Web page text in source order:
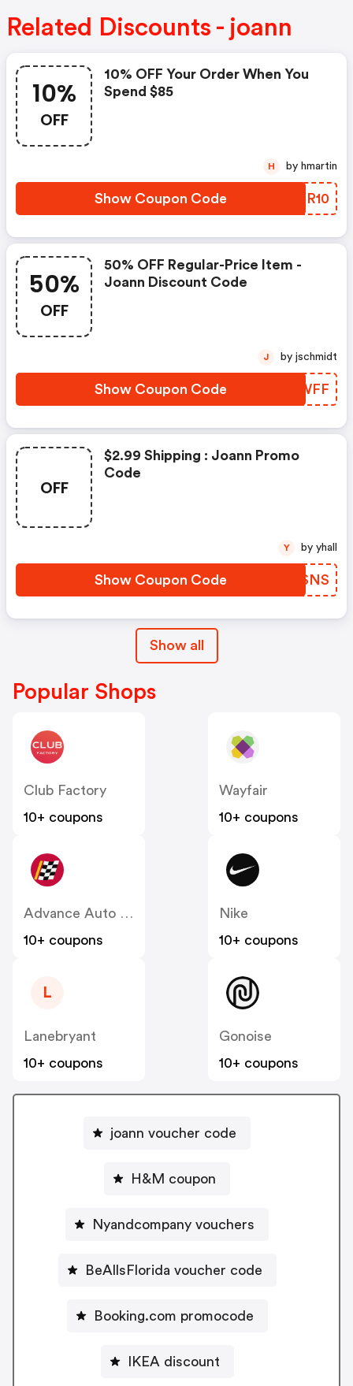
Related Discounts - joann
10%
OFF
10% OFF Your Order When You
Spend $85
Show Coupon Code SAQR10
H by hmartin
50%
OFF
50% OFF Regular-Price Item -
Joann Discount Code
Show Coupon Code PIRWFF
J by jschmidt
OFF
$2.99 Shipping : Joann Promo
Code
Show Coupon Code NNTSNS
Y by yhall
Show all
Popular Shops
Club Factory
10+ coupons
Wayfair
10+ coupons
Advance Auto Parts
10+ coupons
Nike
10+ coupons
L
Lanebryant
10+ coupons
Gonoise
10+ coupons
joann voucher code
H&M coupon
Nyandcompany vouchers
BeAllsFlorida voucher code
Booking.com promocode
IKEA discount